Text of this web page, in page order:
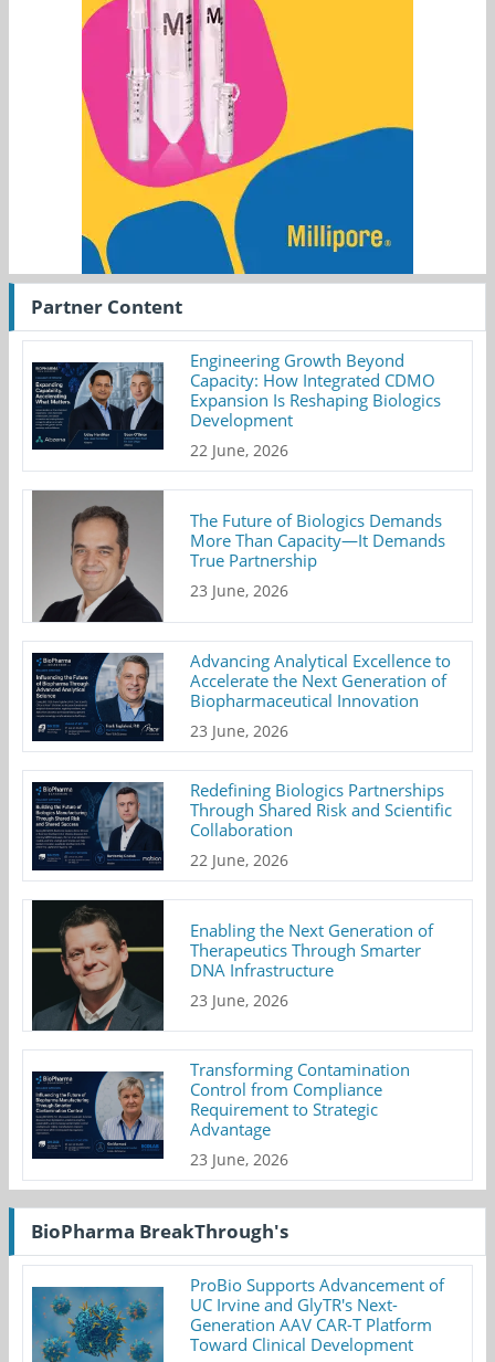
Partner Content
Engineering Growth Beyond
Capacity: How Integrated CDMO
Expansion Is Reshaping Biologics
Development
22 June, 2026
The Future of Biologics Demands
More Than Capacity—It Demands
True Partnership
23 June, 2026
Advancing Analytical Excellence to
Accelerate the Next Generation of
Biopharmaceutical Innovation
23 June, 2026
Redefining Biologics Partnerships
Through Shared Risk and Scientific
Collaboration
22 June, 2026
Enabling the Next Generation of
Therapeutics Through Smarter
DNA Infrastructure
23 June, 2026
Transforming Contamination
Control from Compliance
Requirement to Strategic
Advantage
23 June, 2026
BioPharma BreakThrough's
ProBio Supports Advancement of
UC Irvine and GlyTR's Next-
Generation AAV CAR-T Platform
Toward Clinical Development